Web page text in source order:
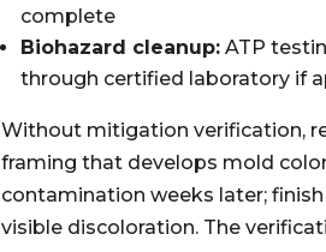
complete
Biohazard cleanup: ATP
through certified laboratory if
Without mitigation verification,
framing that develops mold
contamination weeks later;
visible discoloration. The